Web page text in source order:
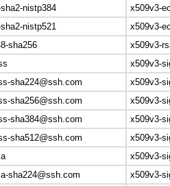
nistp384
x509v3-
nistp521
x509v3-
sha256
x509v3-
x509v3-
sha224@ssh.com
x509v3-
sha256@ssh.com
x509v3-
sha384@ssh.com
x509v3-
sha512@ssh.com
x509v3-
x509v3-
sha224@ssh.com
x509v3-